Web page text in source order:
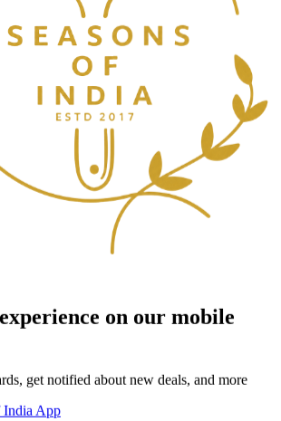
on our mobile
get notified about new deals, and more
India App